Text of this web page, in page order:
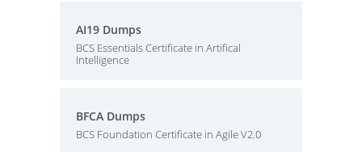
AI19 Dumps
BCS Essentials Certificate in Artifical
Intelligence
BFCA Dumps
BCS Foundation Certificate in Agile V2.0